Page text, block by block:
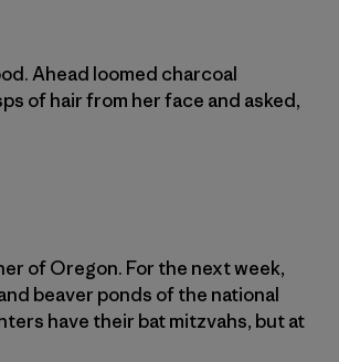
Ahead loomed charcoal
of hair from her face and asked,
of Oregon. For the next week,
beaver ponds of the national
have their bat mitzvahs, but at